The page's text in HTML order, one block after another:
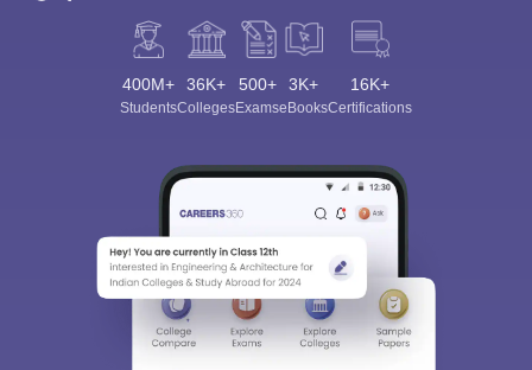
400M+
Students
36K+
Colleges
500+
Exams
3K+
eBooks
16K+
Certifications